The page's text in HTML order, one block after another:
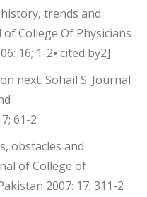
trends and
of College Of Physicians
16; 1-2⦁ cited by2]
next. Sohail S. Journal
61-2
obstacles and
of College of
2007: 17; 311-2